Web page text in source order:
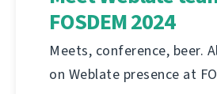
FOSDEM 2024
Meets, conference, beer.
on Weblate presence at